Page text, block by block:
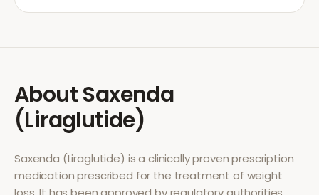
AboutSaxenda
(Liraglutide)
Saxenda (Liraglutide) is a clinically proven prescription
medication prescribed for the treatment of weight